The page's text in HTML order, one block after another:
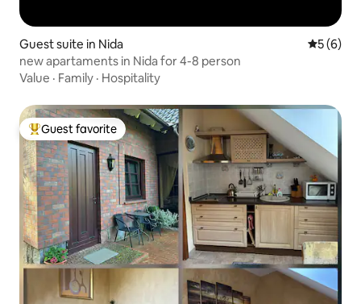
Guest suite in Nida 5 out of
5 (6)
new apartaments in Nida for 4-8 person
Value · Family · Hospitality
Top guest favorite
Guest favorite